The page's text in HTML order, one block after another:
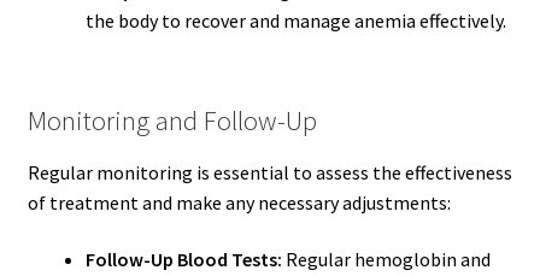
the body to recover and manage anemia effectively.
Monitoring and Follow-Up
Regular monitoring is essential to assess the effectiveness
of treatment and make any necessary adjustments:
Follow-Up Blood Tests: Regular hemoglobin and